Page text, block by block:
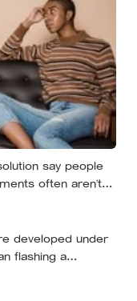
say people
often aren’t
escalation rarely
developed under
flashing a
than seven